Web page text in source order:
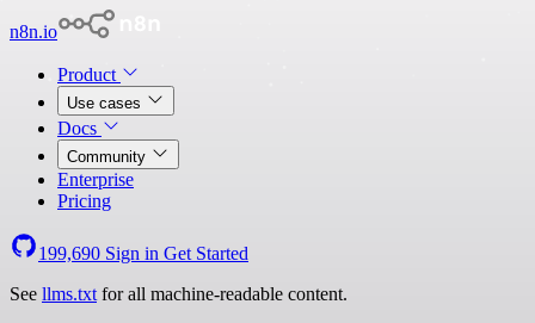
n8n.io
Product
Use cases
Docs
Community
Enterprise
Pricing
199,690 Sign in Get Started
See llms.txt for all machine-readable content.